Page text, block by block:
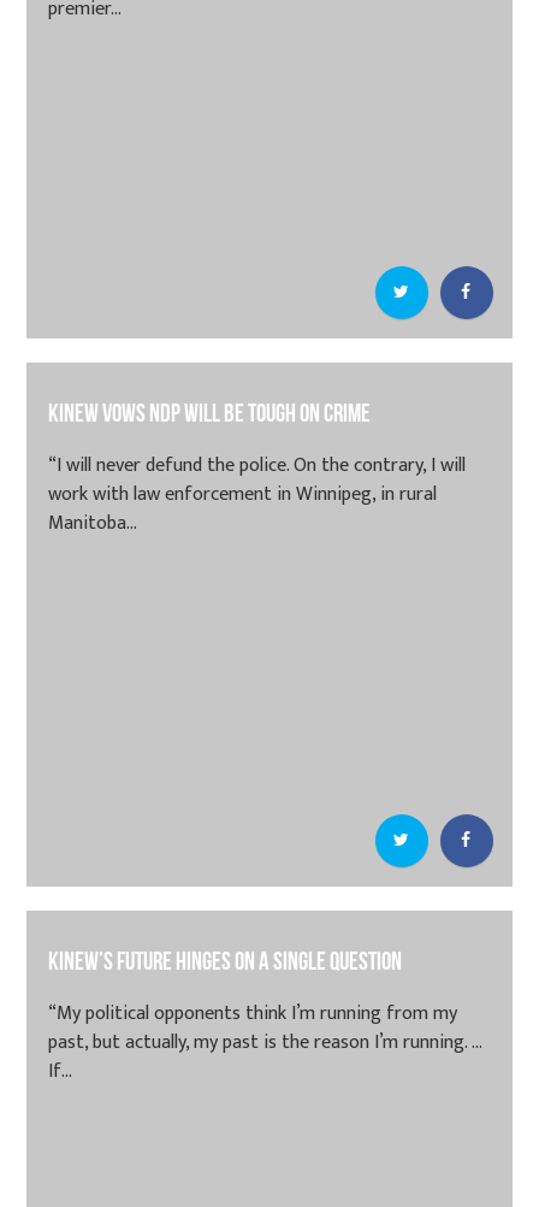
premier...
Kinew vows NDP will be tough on crime
“I will never defund the police. On the contrary, I will
work with law enforcement in Winnipeg, in rural
Manitoba...
Kinew’s future hinges on a single question
“My political opponents think I’m running from my
past, but actually, my past is the reason I’m running. …
If...